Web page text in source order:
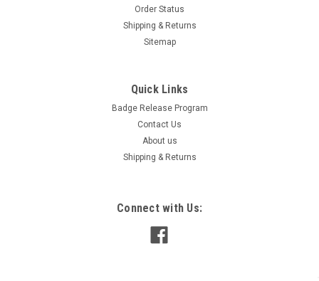
White Storage Box for Numbers - FOR CAR
with your order when requested!
Order Status
Shipping & Returns
Sitemap
Quick Links
Badge Release Program
Contact Us
About us
Shipping & Returns
Connect with Us: